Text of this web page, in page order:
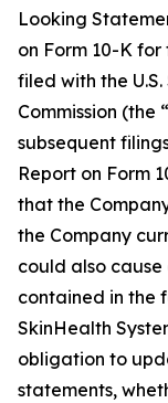
Looking
on Form 10-K
filed with the
Commission (the
subsequent
Report on Form
that the
the Company
could also
contained in the
SkinHealth
obligation to
statements,